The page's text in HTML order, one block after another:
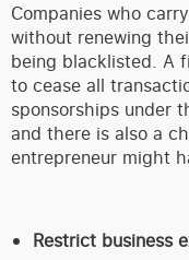
Companies who
without renewing
being blacklisted. A
to cease all
sponsorships under
and there is also a
entrepreneur might
Restrict business